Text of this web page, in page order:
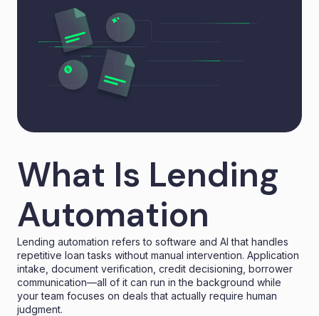
What Is Lending
Automation
Lending automation refers to software and AI that handles
repetitive loan tasks without manual intervention. Application
intake, document verification, credit decisioning, borrower
communication—all of it can run in the background while
your team focuses on deals that actually require human
judgment.